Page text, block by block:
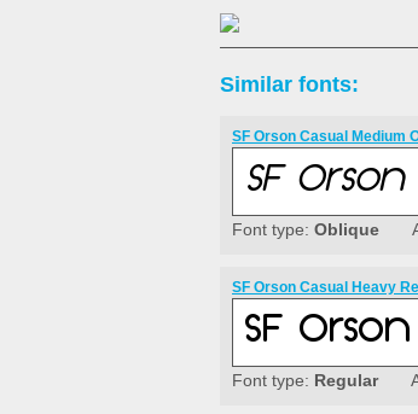
Similar fonts:
SF Orson Casual Medium
Font type: Oblique
SF Orson Casual Heavy
Font type: Regular